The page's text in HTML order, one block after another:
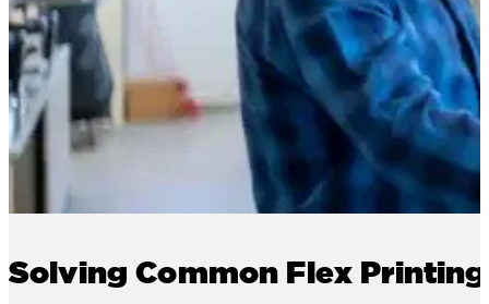
Solving Common Flex